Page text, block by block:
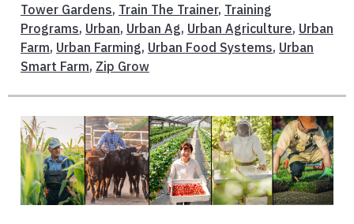
Tower Gardens, Train The Trainer, Training
Programs, Urban, Urban Ag, Urban Agriculture, Urban
Farm, Urban Farming, Urban Food Systems, Urban
Smart Farm, Zip Grow